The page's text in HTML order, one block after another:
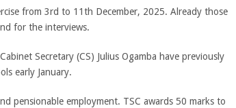
from 3rd to 11th December, 2025. Already those
for the interviews.
Secretary (CS) Julius Ogamba have previously
early January.
pensionable employment. TSC awards 50 marks to